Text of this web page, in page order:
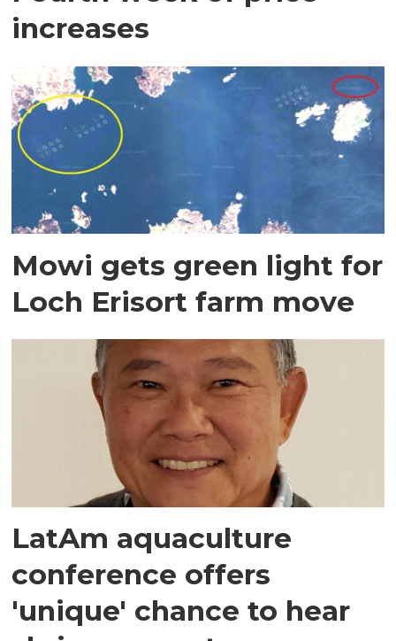
increases
Mowi gets green light for
Loch Erisort farm move
LatAm aquaculture
conference offers
'unique' chance to hear